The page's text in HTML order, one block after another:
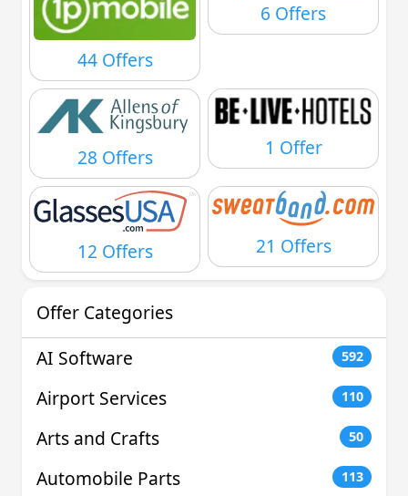
44 Offers
6 Offers
28 Offers 1 Offer
12 Offers 21 Offers
Offer Categories
AI Software
592
Airport Services 110
Arts and Crafts 50
Automobile Parts 113